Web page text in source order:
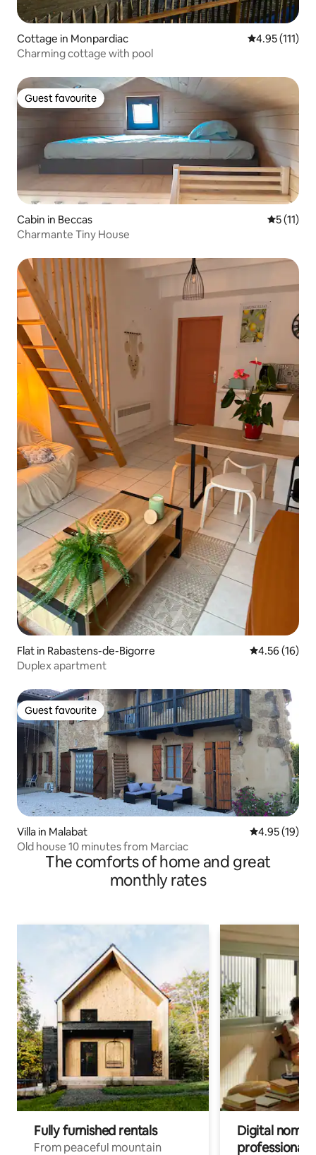
Cottage in Monpardiac 4.95 out of 5
4.95 (111)
Charming cottage with pool
Guest favourite
Guest favourite
Cabin in Beccas 5 out of 5
5 (11)
Charmante Tiny House
Flat in Rabastens-de-Bigorre 4.56 out of 5
4.56 (16)
Duplex apartment
Guest favourite
Guest favourite
Villa in Malabat 4.95 out of 5
4.95 (19)
Old house 10 minutes from Marciac
The comforts of home and great
monthly rates
Fully furnished rentals
From peaceful mountain
Digital
professionals